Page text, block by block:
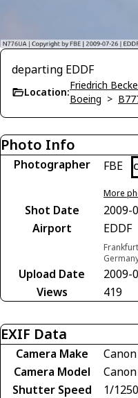
departing EDDF
Location:
Friedrich
Boeing >
Photo Info
Photographer FBE
More
Shot Date
2009-
Airport
EDDF
Upload Date
2009-
Views
419
EXIF Data
Camera Make
Canon
Camera Model
Shutter Speed
1/